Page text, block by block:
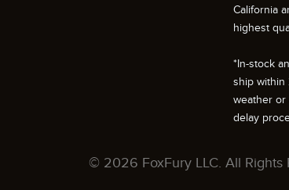
California
highest
*In-stock
ship within
weather or
delay
© 2026 FoxFury LLC. All Rights